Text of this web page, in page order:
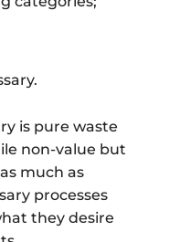
is pure waste
non-value but
much as
processes
they desire